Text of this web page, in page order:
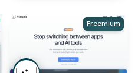
Freemium